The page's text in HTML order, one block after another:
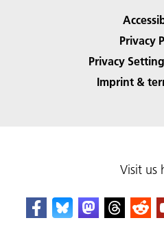
Privacy
Privacy
Imprint &
Visit us